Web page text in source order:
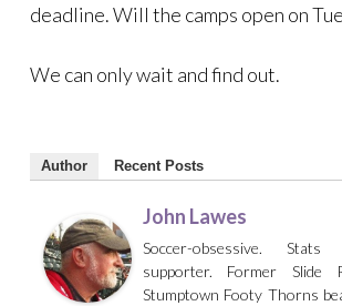
deadline. Will the camps open on
We can only wait and find out.
Author Recent Posts
John Lawes
Soccer-obsessive.
supporter. Former Slide
Stumptown Footy Thorns